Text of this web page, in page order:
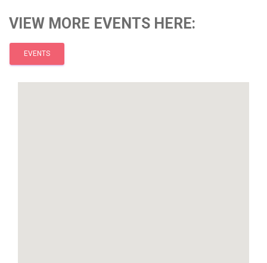
VIEW MORE EVENTS HERE:
EVENTS